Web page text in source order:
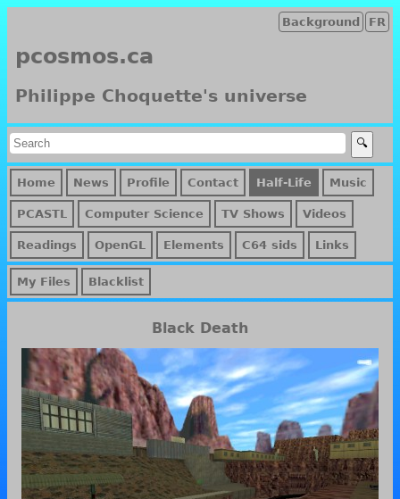
FR
Background
pcosmos.ca
Philippe Choquette's universe
Home News Profile Contact Half-Life Music
PCASTL Computer Science TV Shows Videos
Readings OpenGL Elements C64 sids Links
My Files Blacklist
Black Death